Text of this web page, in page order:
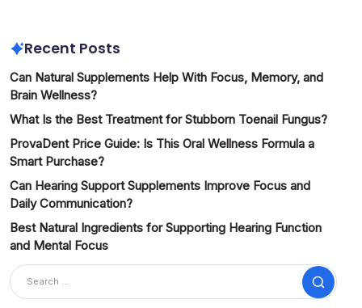
Recent Posts
Can Natural Supplements Help With Focus, Memory, and
Brain Wellness?
What Is the Best Treatment for Stubborn Toenail Fungus?
ProvaDent Price Guide: Is This Oral Wellness Formula a
Smart Purchase?
Can Hearing Support Supplements Improve Focus and
Daily Communication?
Best Natural Ingredients for Supporting Hearing Function
and Mental Focus
Search